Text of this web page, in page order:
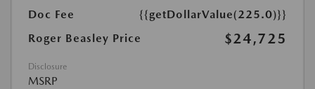
Doc Fee
{{getDollarValue(225.0)}}
Roger Beasley Price
$24,725
Disclosure
MSRP